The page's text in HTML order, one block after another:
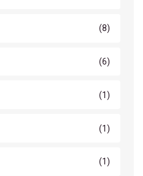
(8)
(6)
(1)
(1)
(1)